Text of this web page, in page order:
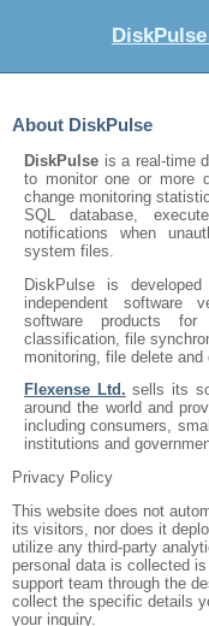
About DiskPulse
DiskPulse is a real-time
to monitor one or more
change monitoring
SQL database,
notifications when
system files.
DiskPulse is
independent software
software products
classification, file
monitoring, file delete and
Flexense Ltd. sells its
around the world and
including consumers,
institutions and
Privacy Policy
This website does not
its visitors, nor does it
utilize any third-party
personal data is collected
support team through the
collect the specific details
your inquiry.